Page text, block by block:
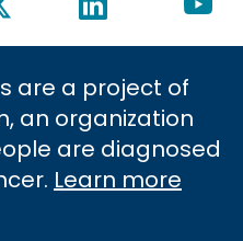
are a project of
an organization
are diagnosed
Learn more